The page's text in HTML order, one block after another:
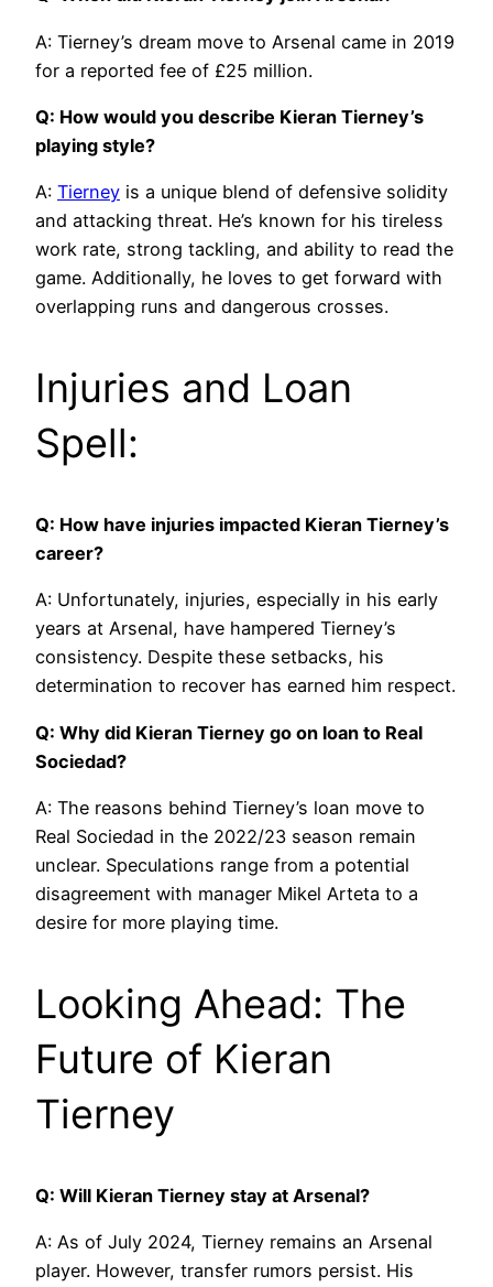
A: Tierney’s dream move to Arsenal came in 2019
for a reported fee of £25 million.
Q: How would you describe Kieran Tierney’s
playing style?
A: Tierney is a unique blend of defensive solidity
and attacking threat. He’s known for his tireless
work rate, strong tackling, and ability to read the
game. Additionally, he loves to get forward with
overlapping runs and dangerous crosses.
Injuries and Loan
Spell:
Q: How have injuries impacted Kieran Tierney’s
career?
A: Unfortunately, injuries, especially in his early
years at Arsenal, have hampered Tierney’s
consistency. Despite these setbacks, his
determination to recover has earned him respect.
Q: Why did Kieran Tierney go on loan to Real
Sociedad?
A: The reasons behind Tierney’s loan move to
Real Sociedad in the 2022/23 season remain
unclear. Speculations range from a potential
disagreement with manager Mikel Arteta to a
desire for more playing time.
Looking Ahead: The
Future of Kieran
Tierney
Q: Will Kieran Tierney stay at Arsenal?
A: As of July 2024, Tierney remains an Arsenal
player. However, transfer rumors persist. His